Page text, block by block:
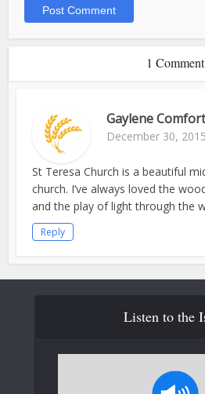
1 Comment
Gaylene
December 30,
St Teresa Church is a beautiful
church. I’ve always loved the
and the play of light through the
Reply
Listen to the